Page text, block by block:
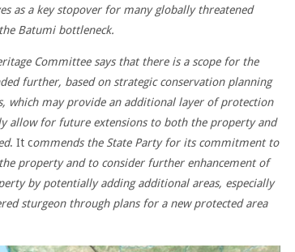
as a key stopover for many globally threatened
Batumi bottleneck.
Committee says that there is a scope for the
further, based on strategic conservation planning
which may provide an additional layer of protection
allow for future extensions to both the property and
. It commends the State Party for its commitment to
property and to consider further enhancement of
by potentially adding additional areas, especially
sturgeon through plans for a new protected area